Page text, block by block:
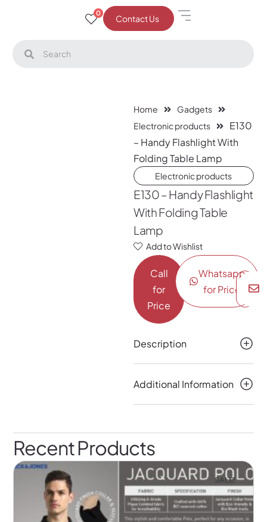
0
Contact Us
Home
Gadgets
Electronic products
E130
– Handy Flashlight With
Folding Table Lamp
Electronic products
E130 – Handy Flashlight
With Folding Table
Lamp
Add to Wishlist
Call
for
Price
Whatsapp
for Price
Description
Additional Information
Recent Products
SALE!